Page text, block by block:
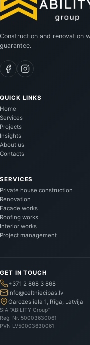
Construction and renovation
guarantee.
QUICK LINKS
Home
Services
Projects
Insights
About us
Contacts
SERVICES
Private house construction
Renovation
Facade works
Roofing works
Interior works
Project management
GET IN TOUCH
+371 2 868 3 868
info@celtniecibas.lv
Garozes iela 1, Rīga, Latvija
SIA “ABILITY Group”
Reģ. Nr. 50003630061
PVN LV50003630061